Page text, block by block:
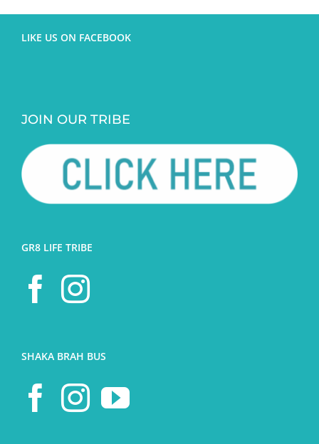
LIKE US ON FACEBOOK
JOIN OUR TRIBE
GR8 LIFE TRIBE
SHAKA BRAH BUS